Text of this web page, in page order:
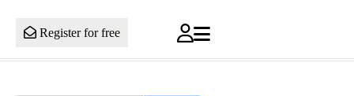
Register for free